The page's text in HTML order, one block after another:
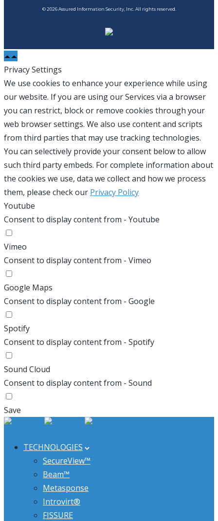
© 2026 Assured Information Security, Inc. All rights reserved.
Privacy Settings
We use cookies to enhance your experience while using
our website. If you are using our Services via a browser
you can restrict, block or remove cookies through your
web browser settings. We also use content and scripts
from third parties that may use tracking technologies.
You can selectively provide your consent below to allow
such third party embeds. For complete information about
the cookies we use, data we collect and how we process
them, please check our Privacy Policy
Youtube
Consent to display content from - Youtube
Vimeo
Consent to display content from - Vimeo
Google Maps
Consent to display content from - Google
Spotify
Consent to display content from - Spotify
Sound Cloud
Consent to display content from - Sound
Save
TECHNOLOGIES
SecureView™
Beam™
Metasponse
Introvirt®
FISSURE